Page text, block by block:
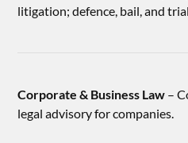
litigation; defence, bail, and
Corporate & Business Law –
legal advisory for companies.